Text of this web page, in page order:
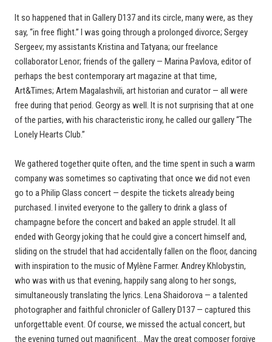
It so happened that in Gallery D137 and its circle, many were, as they
say, “in free flight.” I was going through a prolonged divorce; Sergey
Sergeev; my assistants Kristina and Tatyana; our freelance
collaborator Lenor; friends of the gallery — Marina Pavlova, editor of
perhaps the best contemporary art magazine at that time,
Art&Times; Artem Magalashvili, art historian and curator — all were
free during that period. Georgy as well. It is not surprising that at one
of the parties, with his characteristic irony, he called our gallery “The
Lonely Hearts Club.”
We gathered together quite often, and the time spent in such a warm
company was sometimes so captivating that once we did not even
go to a Philip Glass concert — despite the tickets already being
purchased. I invited everyone to the gallery to drink a glass of
champagne before the concert and baked an apple strudel. It all
ended with Georgy joking that he could give a concert himself and,
sliding on the strudel that had accidentally fallen on the floor, dancing
with inspiration to the music of Mylène Farmer. Andrey Khlobystin,
who was with us that evening, happily sang along to her songs,
simultaneously translating the lyrics. Lena Shaidorova — a talented
photographer and faithful chronicler of Gallery D137 — captured this
unforgettable event. Of course, we missed the actual concert, but
the evening turned out magnificent… May the great composer forgive